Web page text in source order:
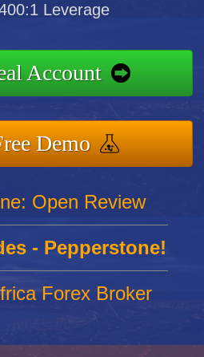
Leverage
Account
Demo
Open Review
- Pepperstone!
Forex Broker